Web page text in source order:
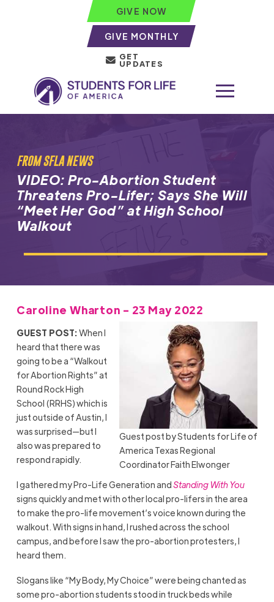
GIVE NOW
GIVE MONTHLY
GET
UPDATES
FROM SFLA NEWS
VIDEO: Pro-Abortion Student
Threatens Pro-Lifer; Says She Will
“Meet Her God” at High School
Walkout
Caroline Wharton - 23 May 2022
Guest post by Students for Life of
America Texas Regional
Coordinator Faith Elwonger
GUEST POST:When I
heard that there was
going to be a “Walkout
for Abortion Rights” at
Round Rock High
School (RRHS) which is
just outside of Austin, I
was surprised—but I
also was prepared to
respond rapidly.
I gathered my Pro-Life Generation andStanding With You
signs quickly and met with other local pro-lifers in the area
to make the pro-life movement’s voice known during the
walkout. With signs in hand, I rushed across the school
campus, and before I saw the pro-abortion protesters, I
heard them.
Slogans like “My Body, My Choice” were being chanted as
some pro-abortion students stood in truck beds while